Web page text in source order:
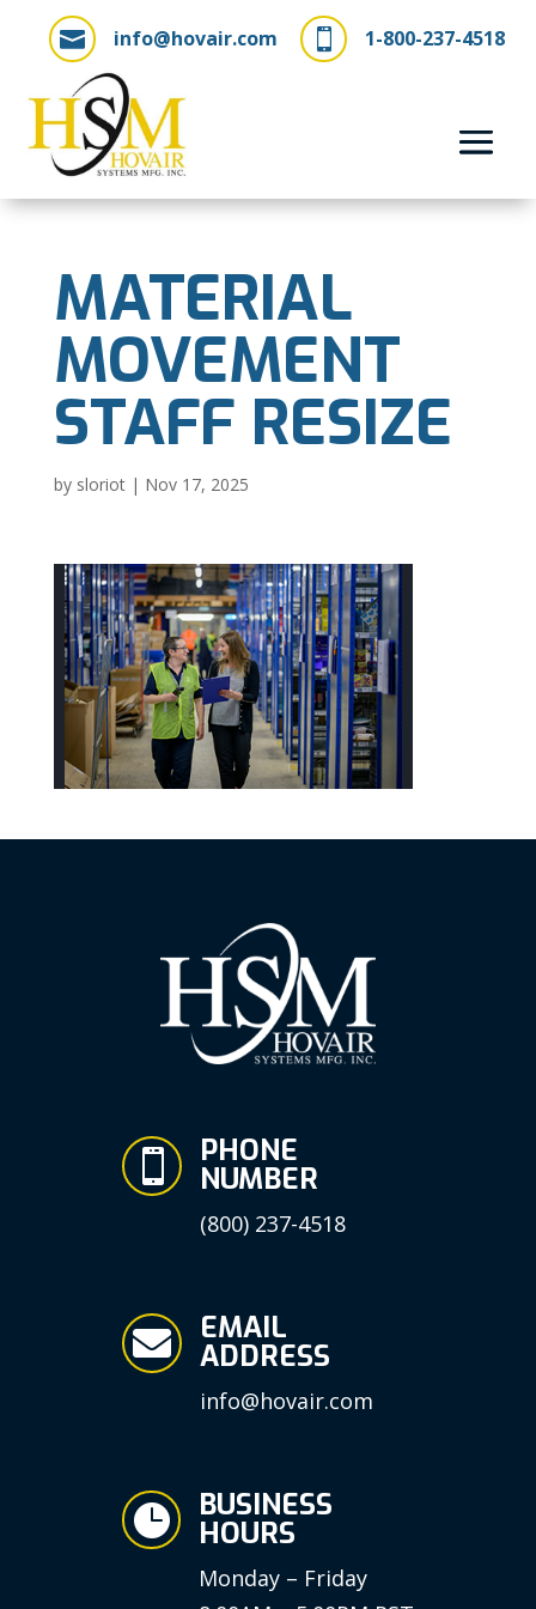
 1-800-237-4518
 info@hovair.com
MATERIAL
MOVEMENT
STAFF RESIZE
by sloriot| Nov 17, 2025
 PHONE
NUMBER
(800) 237-4518
 EMAIL
ADDRESS
info@hovair.com
 BUSINESS
HOURS
Monday – Friday